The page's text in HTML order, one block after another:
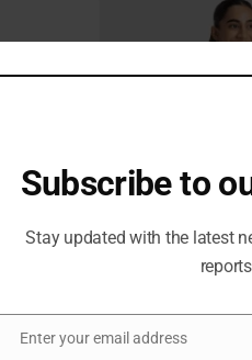
with baggy jeans or
Subscribe to
Stay updated with the latest
Email
Enter your email address